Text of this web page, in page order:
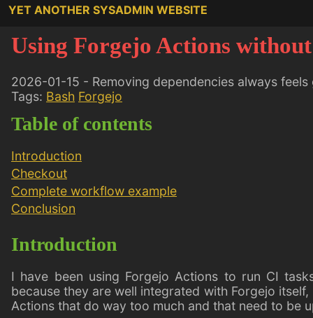
YET ANOTHER SYSADMIN WEBSITE
Using Forgejo Actions
2026-01-15 - Removing dependencies always feels
Tags: Bash Forgejo
Table of contents
Introduction
Checkout
Complete workflow example
Conclusion
Introduction
I have been using Forgejo Actions to run CI
because they are well integrated with Forgejo
Actions that do way too much and that need to be